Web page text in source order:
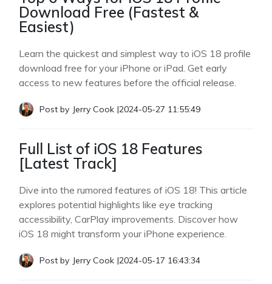
Download Free (Fastest &
Easiest)
Learn the quickest and simplest way to iOS 18 profile
download free for your iPhone or iPad. Get early
access to new features before the official release.
Post by Jerry Cook |2024-05-27 11:55:49
Full List of iOS 18 Features
[Latest Track]
Dive into the rumored features of iOS 18! This article
explores potential highlights like eye tracking
accessibility, CarPlay improvements. Discover how
iOS 18 might transform your iPhone experience.
Post by Jerry Cook |2024-05-17 16:43:34